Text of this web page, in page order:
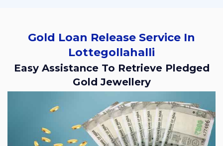
Gold Loan Release Service In
Lottegollahalli
Easy Assistance To Retrieve Pledged
Gold Jewellery